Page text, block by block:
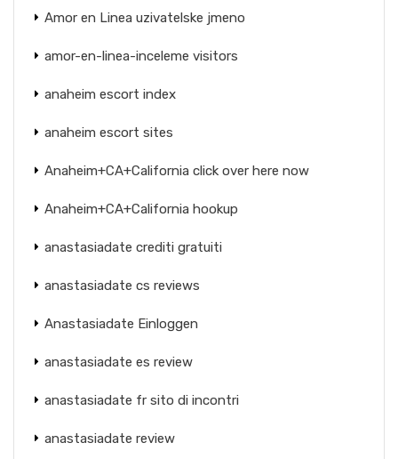
Amor en Linea uzivatelske jmeno
amor-en-linea-inceleme visitors
anaheim escort index
anaheim escort sites
Anaheim+CA+California click over here now
Anaheim+CA+California hookup
anastasiadate crediti gratuiti
anastasiadate cs reviews
Anastasiadate Einloggen
anastasiadate es review
anastasiadate fr sito di incontri
anastasiadate review